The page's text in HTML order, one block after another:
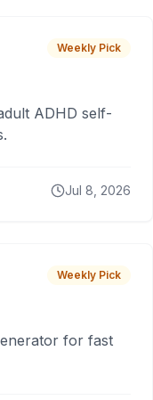
Weekly Pick
ADHD self-
Jul 8, 2026
Weekly Pick
for fast